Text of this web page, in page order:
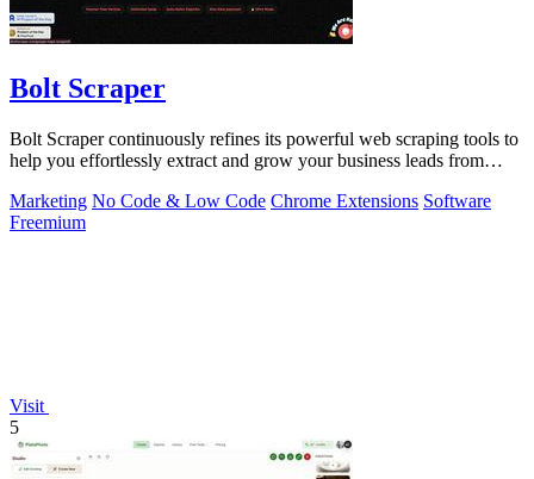
Bolt Scraper
Bolt Scraper continuously refines its powerful web scraping tools to
help you effortlessly extract and grow your business leads from
Marketing No Code & Low Code Chrome Extensions Software
Freemium
Visit
5